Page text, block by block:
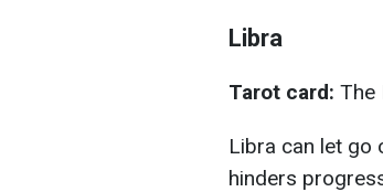
Libra
Tarot card: The
Libra can let go
hinders